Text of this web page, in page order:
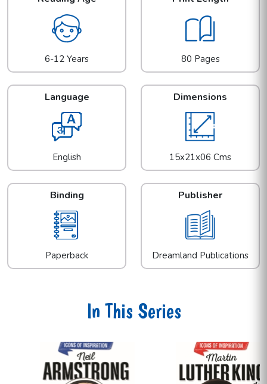
6-12 Years 80 Pages
Language
English
Dimensions
15x21x06 Cms
Binding
Paperback
Publisher
Dreamland Publications
In This Series